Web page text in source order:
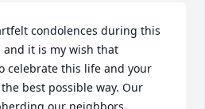
condolences during this
and it is my wish that
celebrate this life and your
best possible way. Our